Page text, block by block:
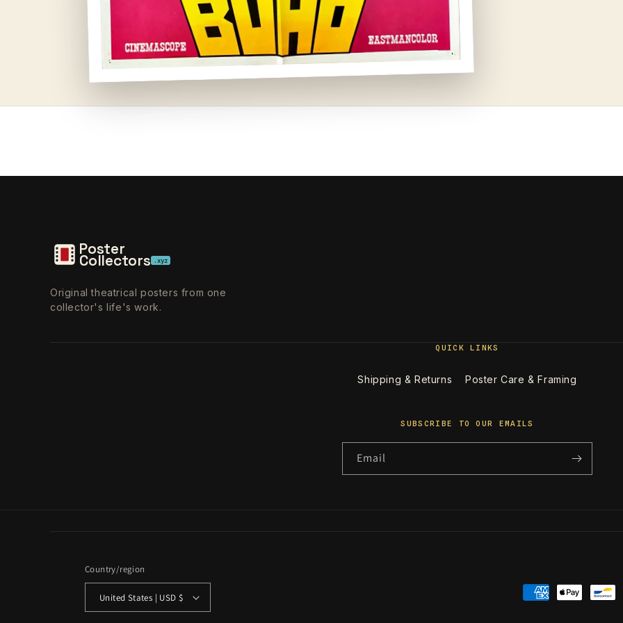
media
in
Poster
Collectors .xyz
Original theatrical posters from one
collector's life's work.
QUICK LINKS
Shipping & Returns Poster Care & Framing
SUBSCRIBE TO OUR EMAILS
Email
Country/region
United States | USD $
Payment